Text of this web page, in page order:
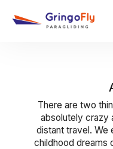
There are two
absolutely crazy
distant travel. We
childhood dreams